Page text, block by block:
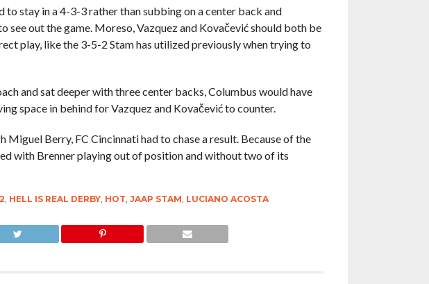
stay in a 4-3-3 rather than subbing on a center back and
see out the game. Moreso, Vazquez and Kovačević should both be
play, like the 3-5-2 Stam has utilized previously when trying to
and sat deeper with three center backs, Columbus would have
space in behind for Vazquez and Kovačević to counter.
Berry, FC Cincinnati had to chase a result. Because of the
with Brenner playing out of position and without two of its
, HELL IS REAL DERBY, HOT, JAAP STAM, LUCIANO ACOSTA